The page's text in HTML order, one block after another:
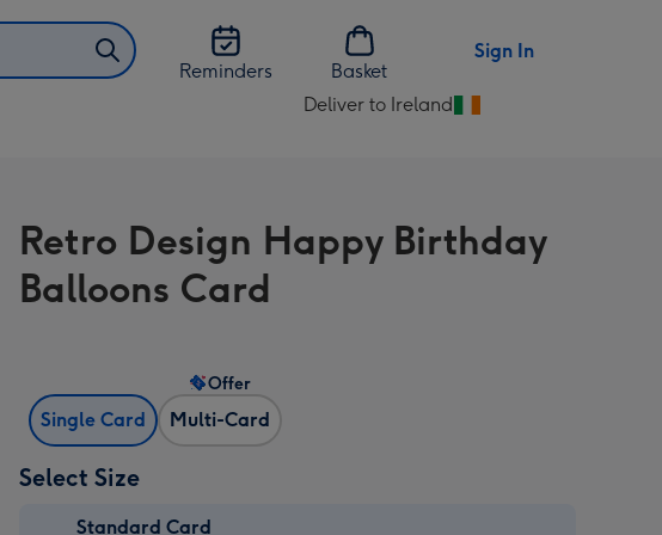
Reminders
Basket
Sign In
Deliver to Ireland
Change
Ireland
Retro Design Happy Birthday
Balloons Card
Single Card Multi-Card
Offer
Select Size
Standard Card